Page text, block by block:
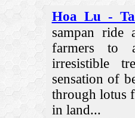
Hoa Lu -
sampan
farmers to
irresistible
sensation of
through lotus
in land...